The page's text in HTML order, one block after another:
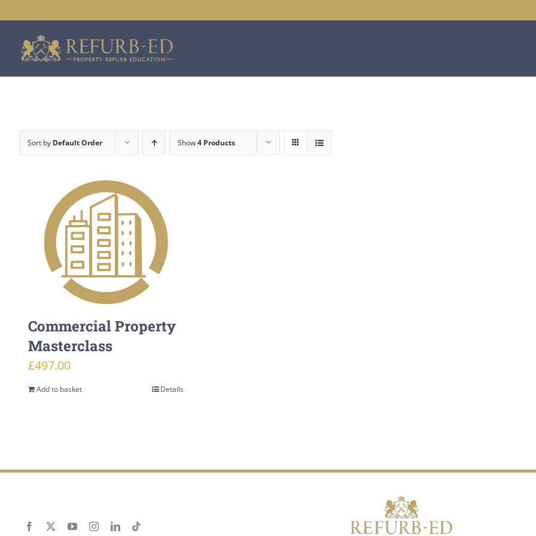
content
Sort by Default Order Show4 Products
Commercial Property
Masterclass
£497.00
Add to basket Details